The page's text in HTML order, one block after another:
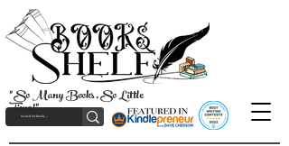
"So Many Books, So Little
Time!"